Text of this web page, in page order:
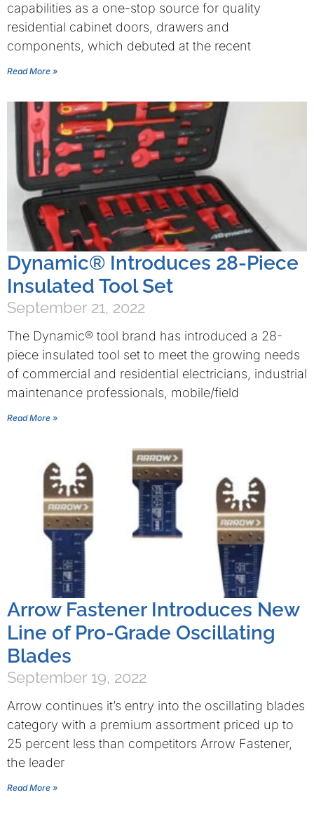
capabilities as a one-stop source for quality
residential cabinet doors, drawers and
components, which debuted at the recent
Read More »
Dynamic® Introduces 28-Piece
Insulated Tool Set
September 21, 2022
The Dynamic® tool brand has introduced a 28-
piece insulated tool set to meet the growing needs
of commercial and residential electricians, industrial
maintenance professionals, mobile/field
Read More »
Arrow Fastener Introduces New
Line of Pro-Grade Oscillating
Blades
September 19, 2022
Arrow continues it’s entry into the oscillating blades
category with a premium assortment priced up to
25 percent less than competitors Arrow Fastener,
the leader
Read More »